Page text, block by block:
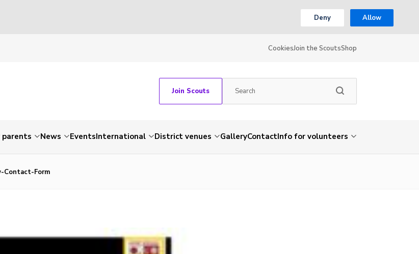
Deny Allow
CookiesJoin the ScoutsShop
Join Scouts
News EventsInternational District venues GalleryContactInfo for volunteers
Contact-Form